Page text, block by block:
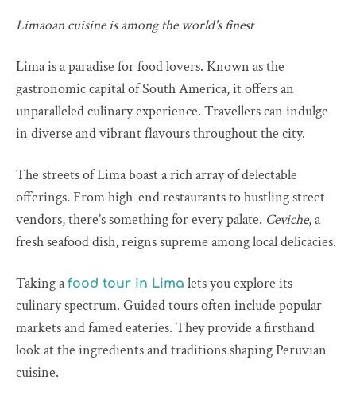
Limaoan cuisine is among the world's finest
Lima is a paradise for food lovers. Known as the
gastronomic capital of South America, it offers an
unparalleled culinary experience. Travellers can indulge
in diverse and vibrant flavours throughout the city.
The streets of Lima boast a rich array of delectable
offerings. From high-end restaurants to bustling street
vendors, there’s something for every palate. Ceviche, a
fresh seafood dish, reigns supreme among local delicacies.
Taking afood tour in Lima lets you explore its
culinary spectrum. Guided tours often include popular
markets and famed eateries. They provide a firsthand
look at the ingredients and traditions shaping Peruvian
cuisine.